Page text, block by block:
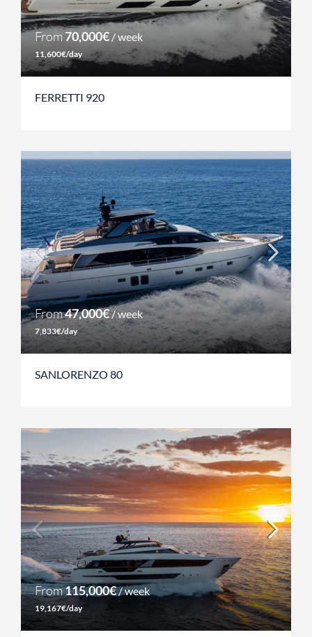
From70,000€ / week
11,600€/day
FERRETTI 920
From47,000€/ week
7,833€/day
SANLORENZO 80
From115,000€/ week
19,167€/day